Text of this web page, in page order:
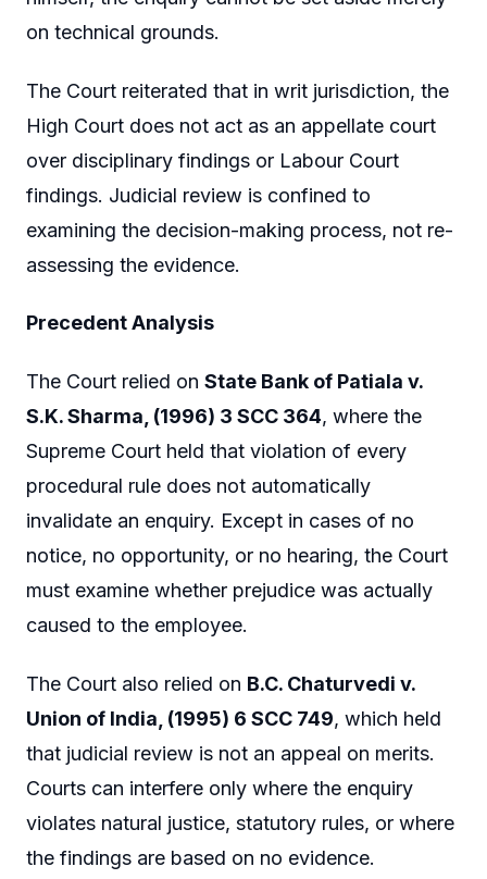
on technical grounds.
The Court reiterated that in writ jurisdiction, the
High Court does not act as an appellate court
over disciplinary findings or Labour Court
findings. Judicial review is confined to
examining the decision-making process, not re-
assessing the evidence.
Precedent Analysis
The Court relied on State Bank of Patiala v.
S.K. Sharma, (1996) 3 SCC 364, where the
Supreme Court held that violation of every
procedural rule does not automatically
invalidate an enquiry. Except in cases of no
notice, no opportunity, or no hearing, the Court
must examine whether prejudice was actually
caused to the employee.
The Court also relied on B.C. Chaturvedi v.
Union of India, (1995) 6 SCC 749, which held
that judicial review is not an appeal on merits.
Courts can interfere only where the enquiry
violates natural justice, statutory rules, or where
the findings are based on no evidence.